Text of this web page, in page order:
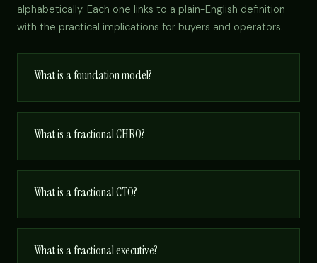
alphabetically. Each one links to a plain-English definition
with the practical implications for buyers and operators.
What is a foundation model?
What is a fractional CHRO?
What is a fractional CTO?
What is a fractional executive?